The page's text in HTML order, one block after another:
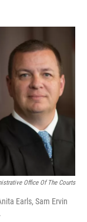
Office Of The Courts
Earls, Sam Ervin